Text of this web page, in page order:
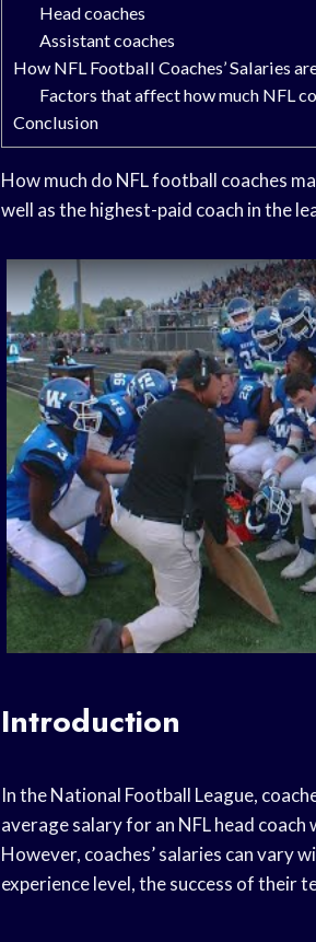
Head coaches
Assistant coaches
How NFL Football Coaches’ Salaries
Factors that affect how much NFL
Conclusion
How much do NFL football coaches
well as the highest-paid coach in the
Introduction
In the National Football League,
average salary for an NFL head
However, coaches’ salaries can vary
experience level, the success of their